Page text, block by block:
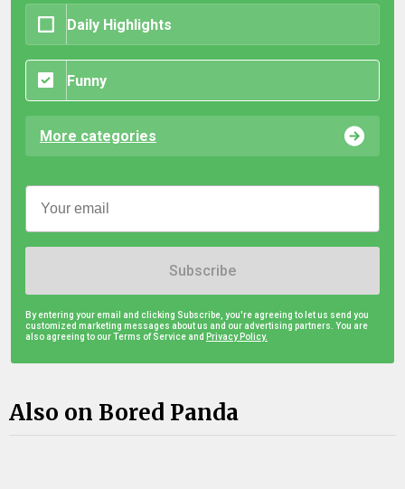
Daily Highlights
Funny
More categories
Subscribe
By entering your email and clicking Subscribe, you're agreeing to let us send you
customized marketing messages about us and our advertising partners. You are
also agreeing to our Terms of Service and Privacy Policy.
Also on Bored Panda